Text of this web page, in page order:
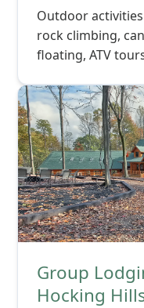
Outdoor
rock climbing,
floating, ATV
Group
Hocking